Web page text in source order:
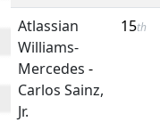
Atlassian
Williams-
Mercedes -
Carlos Sainz,
Jr.
15th